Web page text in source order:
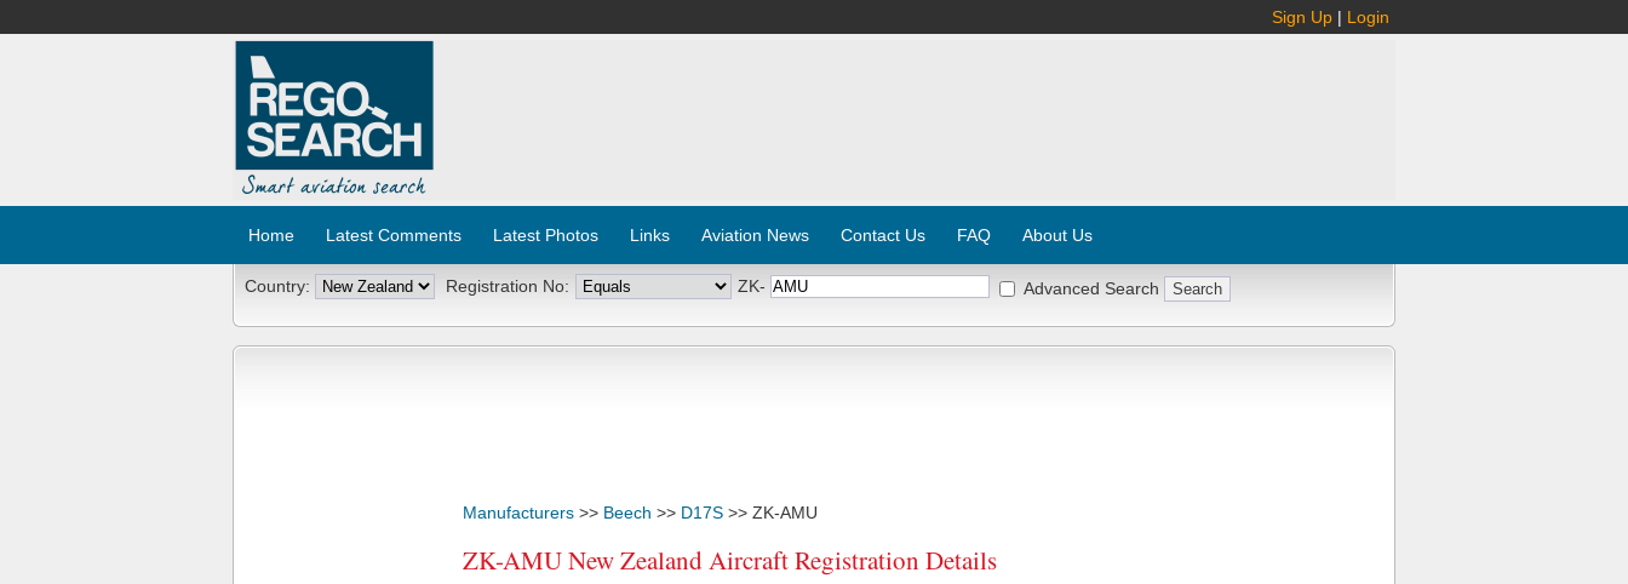
Sign Up | Login
Home Latest Comments Latest Photos Links Aviation News Contact Us FAQ About Us
Country: Registration No: ZK- Advanced Search
Manufacturers >> Beech >> D17S >> ZK-AMU
ZK-AMU New Zealand Aircraft Registration Details